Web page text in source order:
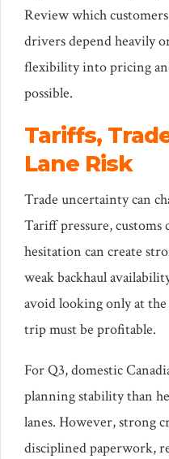
Review which
drivers depend heavily
flexibility into pricing
possible.
Tariffs,
Lane Risk
Trade uncertainty can
Tariff pressure, customs
hesitation can create
weak backhaul
avoid looking only at
trip must be profitable.
For Q3, domestic
planning stability than
lanes. However, strong
disciplined paperwork,